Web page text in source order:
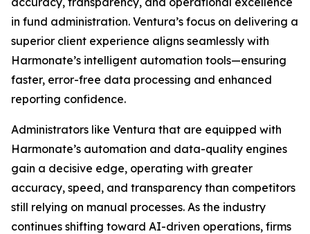
in fund administration. Ventura’s focus on delivering a
superior client experience aligns seamlessly with
Harmonate’s intelligent automation tools—ensuring
faster, error-free data processing and enhanced
reporting confidence.
Administrators like Ventura that are equipped with
Harmonate’s automation and data-quality engines
gain a decisive edge, operating with greater
accuracy, speed, and transparency than competitors
still relying on manual processes. As the industry
continues shifting toward AI-driven operations, firms